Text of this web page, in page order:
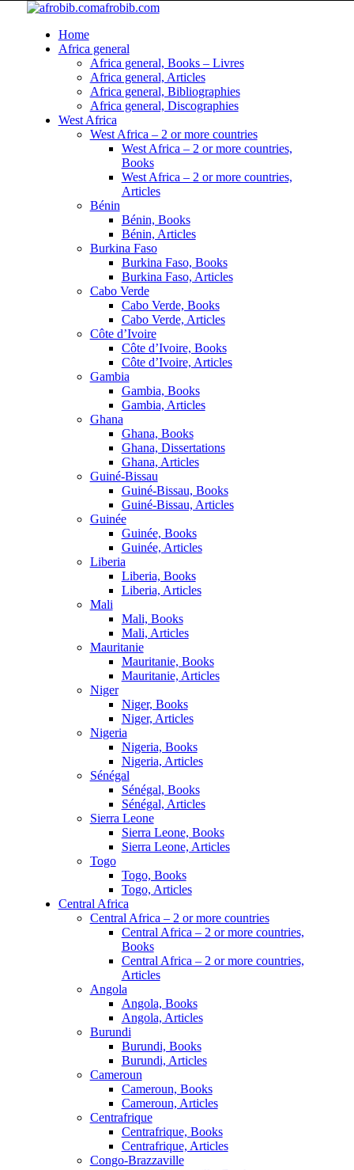
afrobib.com
Home
Africa general
Africa general, Books – Livres
Africa general, Articles
Africa general, Bibliographies
Africa general, Discographies
West Africa
West Africa – 2 or more countries
West Africa – 2 or more countries,
Books
West Africa – 2 or more countries,
Articles
Bénin
Bénin, Books
Bénin, Articles
Burkina Faso
Burkina Faso, Books
Burkina Faso, Articles
Cabo Verde
Cabo Verde, Books
Cabo Verde, Articles
Côte d’Ivoire
Côte d’Ivoire, Books
Côte d’Ivoire, Articles
Gambia
Gambia, Books
Gambia, Articles
Ghana
Ghana, Books
Ghana, Dissertations
Ghana, Articles
Guiné-Bissau
Guiné-Bissau, Books
Guiné-Bissau, Articles
Guinée
Guinée, Books
Guinée, Articles
Liberia
Liberia, Books
Liberia, Articles
Mali
Mali, Books
Mali, Articles
Mauritanie
Mauritanie, Books
Mauritanie, Articles
Niger
Niger, Books
Niger, Articles
Nigeria
Nigeria, Books
Nigeria, Articles
Sénégal
Sénégal, Books
Sénégal, Articles
Sierra Leone
Sierra Leone, Books
Sierra Leone, Articles
Togo
Togo, Books
Togo, Articles
Central Africa
Central Africa – 2 or more countries
Central Africa – 2 or more countries,
Books
Central Africa – 2 or more countries,
Articles
Angola
Angola, Books
Angola, Articles
Burundi
Burundi, Books
Burundi, Articles
Cameroun
Cameroun, Books
Cameroun, Articles
Centrafrique
Centrafrique, Books
Centrafrique, Articles
Congo-Brazzaville